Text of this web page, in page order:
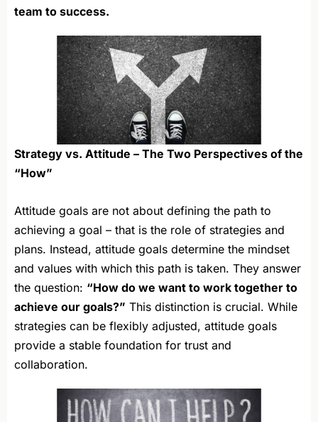
team to success.
Strategy vs. Attitude – The Two Perspectives of the
“How”
Attitude goals are not about defining the path to
achieving a goal – that is the role of strategies and
plans. Instead, attitude goals determine the mindset
and values with which this path is taken. They answer
the question: “How do we want to work together to
achieve our goals?” This distinction is crucial. While
strategies can be flexibly adjusted, attitude goals
provide a stable foundation for trust and
collaboration.